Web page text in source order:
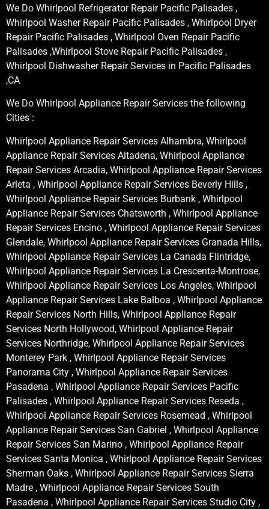
We Do Whirlpool Refrigerator Repair Pacific Palisades ,
Whirlpool Washer Repair Pacific Palisades , Whirlpool Dryer
Repair Pacific Palisades , Whirlpool Oven Repair Pacific
Palisades ,Whirlpool Stove Repair Pacific Palisades ,
Whirlpool Dishwasher Repair Services in Pacific Palisades
,CA
We Do Whirlpool Appliance Repair Services the following
Cities :
Whirlpool Appliance Repair Services Alhambra, Whirlpool
Appliance Repair Services Altadena, Whirlpool Appliance
Repair Services Arcadia, Whirlpool Appliance Repair Services
Arleta , Whirlpool Appliance Repair Services Beverly Hills ,
Whirlpool Appliance Repair Services Burbank , Whirlpool
Appliance Repair Services Chatsworth , Whirlpool Appliance
Repair Services Encino , Whirlpool Appliance Repair Services
Glendale, Whirlpool Appliance Repair Services Granada Hills,
Whirlpool Appliance Repair Services La Canada Flintridge,
Whirlpool Appliance Repair Services La Crescenta-Montrose,
Whirlpool Appliance Repair Services Los Angeles, Whirlpool
Appliance Repair Services Lake Balboa , Whirlpool Appliance
Repair Services North Hills, Whirlpool Appliance Repair
Services North Hollywood, Whirlpool Appliance Repair
Services Northridge, Whirlpool Appliance Repair Services
Monterey Park , Whirlpool Appliance Repair Services
Panorama City , Whirlpool Appliance Repair Services
Pasadena , Whirlpool Appliance Repair Services Pacific
Palisades , Whirlpool Appliance Repair Services Reseda ,
Whirlpool Appliance Repair Services Rosemead , Whirlpool
Appliance Repair Services San Gabriel , Whirlpool Appliance
Repair Services San Marino , Whirlpool Appliance Repair
Services Santa Monica , Whirlpool Appliance Repair Services
Sherman Oaks , Whirlpool Appliance Repair Services Sierra
Madre , Whirlpool Appliance Repair Services South
Pasadena , Whirlpool Appliance Repair Services Studio City ,